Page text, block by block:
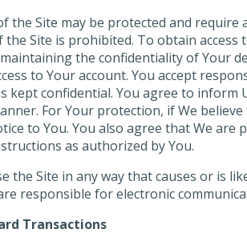
the Site may be protected and require
Site is prohibited. To obtain
the confidentiality of Your
to Your account. You accept
kept confidential. You agree to inform
For Your protection, if We
to You. You also agree that We are
as authorized by You.
the Site in any way that causes or is
responsible for electronic
Transactions